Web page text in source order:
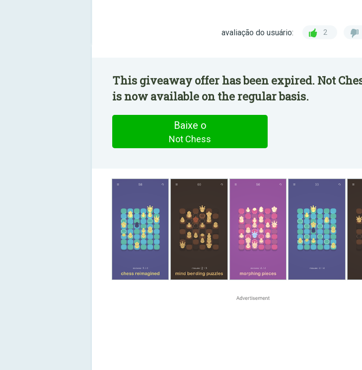
avaliação do usuário: 2
This giveaway offer has been expired. Not
is now available on the regular basis.
Baixe o
Not Chess